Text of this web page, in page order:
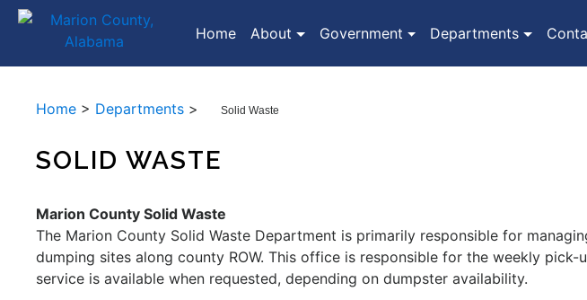
Home(current)
About Government Departments
Home > Departments > Solid Waste
SOLID WASTE
Marion County Solid Waste
The Marion County Solid Waste Department is primarily responsible for
dumping sites along county ROW. This office is responsible for the weekly
service is available when requested, depending on dumpster availability.